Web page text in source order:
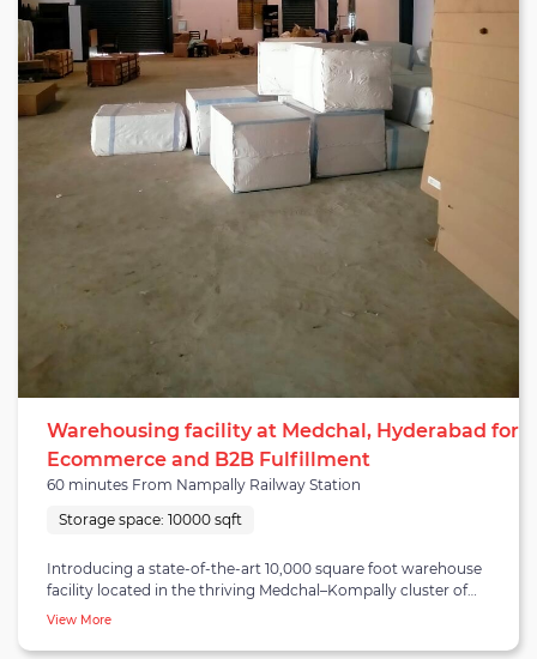
Warehousing facility at Medchal, Hyderabad for
Ecommerce and B2B Fulfillment
60 minutes From Nampally Railway Station
Storage space: 10000 sqft
Introducing a state-of-the-art 10,000 square foot warehouse
facility located in the thriving Medchal–Kompally cluster of
Hyderabad. This warehouse is ideally tailored for B2B fulfillment
Its strategic location ensures excellent connectivity, with the
View More